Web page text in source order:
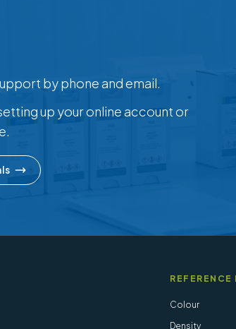
by phone and email.
up your online account or
REFERENCE
Colour
Density